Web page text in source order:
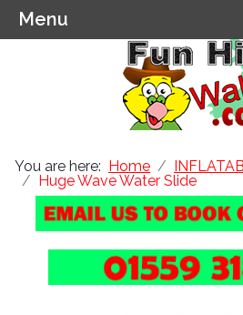
You are here: Home
Huge Wave Water Slide
Menu